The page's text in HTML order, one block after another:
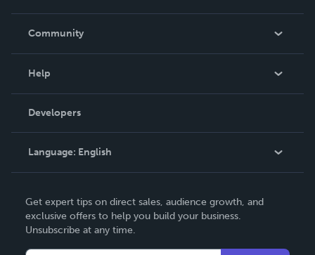
In The News
Community
Podcast
Help
Order Lookup
Knowledge Base
Contact Support
Developers
Language: English
Deutsch
Français
Get expert tips on direct sales, audience growth, and
exclusive offers to help you build your business.
Unsubscribe at any time.